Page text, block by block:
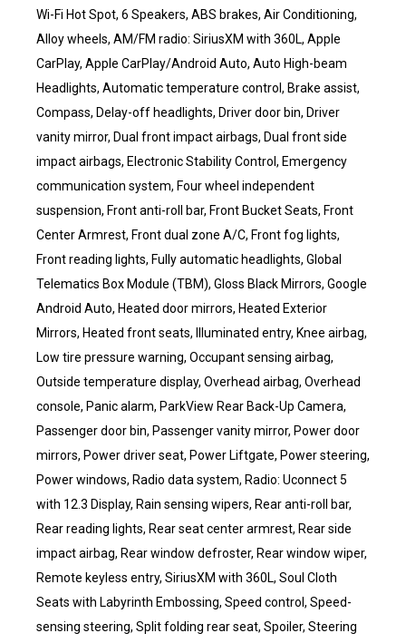
Wi-Fi Hot Spot, 6 Speakers, ABS brakes, Air Conditioning,
Alloy wheels, AM/FM radio: SiriusXM with 360L, Apple
CarPlay, Apple CarPlay/Android Auto, Auto High-beam
Headlights, Automatic temperature control, Brake assist,
Compass, Delay-off headlights, Driver door bin, Driver
vanity mirror, Dual front impact airbags, Dual front side
impact airbags, Electronic Stability Control, Emergency
communication system, Four wheel independent
suspension, Front anti-roll bar, Front Bucket Seats, Front
Center Armrest, Front dual zone A/C, Front fog lights,
Front reading lights, Fully automatic headlights, Global
Telematics Box Module (TBM), Gloss Black Mirrors, Google
Android Auto, Heated door mirrors, Heated Exterior
Mirrors, Heated front seats, Illuminated entry, Knee airbag,
Low tire pressure warning, Occupant sensing airbag,
Outside temperature display, Overhead airbag, Overhead
console, Panic alarm, ParkView Rear Back-Up Camera,
Passenger door bin, Passenger vanity mirror, Power door
mirrors, Power driver seat, Power Liftgate, Power steering,
Power windows, Radio data system, Radio: Uconnect 5
with 12.3 Display, Rain sensing wipers, Rear anti-roll bar,
Rear reading lights, Rear seat center armrest, Rear side
impact airbag, Rear window defroster, Rear window wiper,
Remote keyless entry, SiriusXM with 360L, Soul Cloth
Seats with Labyrinth Embossing, Speed control, Speed-
sensing steering, Split folding rear seat, Spoiler, Steering